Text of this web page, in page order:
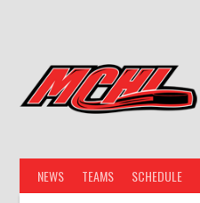
NEWS TEAMS SCHEDULE